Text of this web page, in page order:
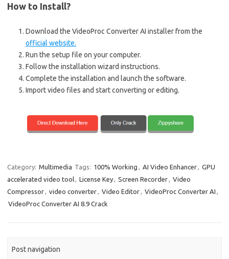
How to Install?
Download the VideoProc Converter AI installer from the
official website.
Run the setup file on your computer.
Follow the installation wizard instructions.
Complete the installation and launch the software.
Import video files and start converting or editing.
Category: Multimedia Tags: 100% Working AI Video Enhancer
GPU
accelerated video tool
License Key Screen Recorder
Video
Compressor
video converter Video Editor VideoProc Converter AI
VideoProc Converter AI 8.9 Crack
Post navigation